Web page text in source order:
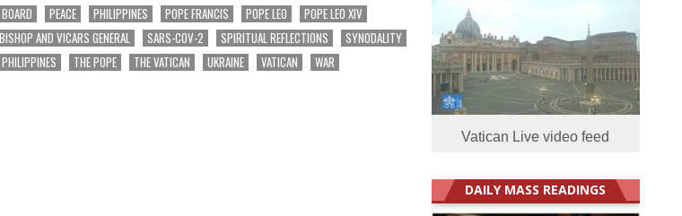
PEACE PHILIPPINES POPE FRANCIS POPE LEO
POPE LEO XIV
AND VICARS GENERAL SARS-COV-2 SPIRITUAL REFLECTIONS
SYNODALITY
THE POPE THE VATICAN UKRAINE VATICAN
WAR
Vatican Live video feed
DAILY MASS READINGS